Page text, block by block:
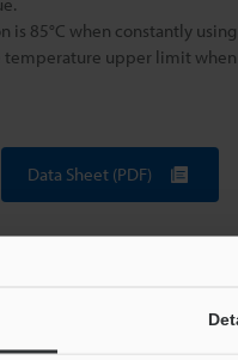
85°C when constantly
upper limit
Data Sheet (PDF)